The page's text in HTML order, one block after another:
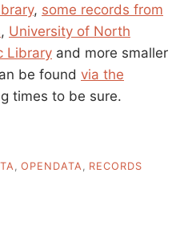
, some records from
, University of North
Library and more smaller
be found via the
times to be sure.
, OPENDATA, RECORDS